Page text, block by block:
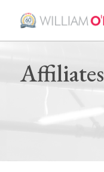
Affiliates